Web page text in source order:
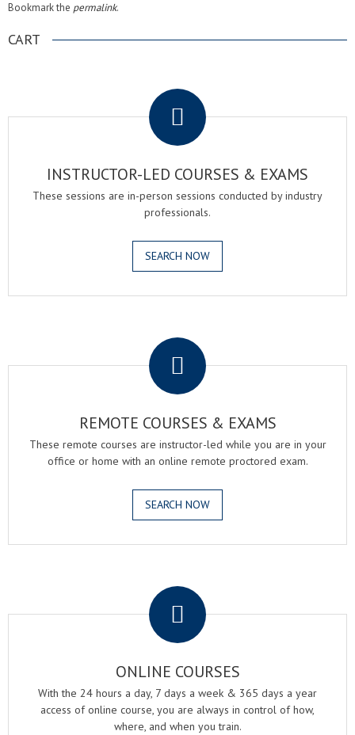
Bookmark the permalink.
CART
INSTRUCTOR-LED COURSES & EXAMS
These sessions are in-person sessions conducted by industry
professionals.
SEARCH NOW
REMOTE COURSES & EXAMS
These remote courses are instructor-led while you are in your
office or home with an online remote proctored exam.
SEARCH NOW
ONLINE COURSES
With the 24 hours a day, 7 days a week & 365 days a year
access of online course, you are always in control of how,
where, and when you train.